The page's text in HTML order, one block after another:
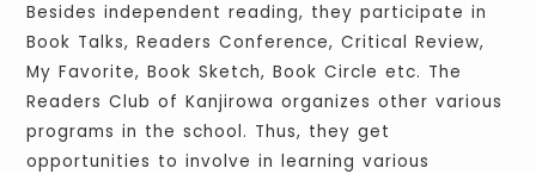
Besides independent reading, they participate in
Book Talks, Readers Conference, Critical Review,
My Favorite, Book Sketch, Book Circle etc. The
Readers Club of Kanjirowa organizes other various
programs in the school. Thus, they get
opportunities to involve in learning various